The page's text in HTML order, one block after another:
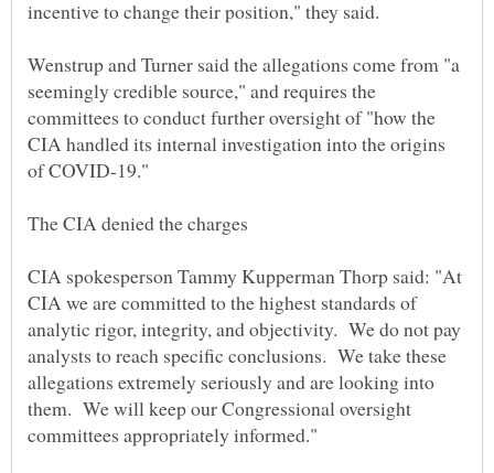
Wenstrup and Turner said the allegations come from "a
seemingly credible source," and requires the
committees to conduct further oversight of "how the
CIA handled its internal investigation into the origins
of COVID-19."
CIA spokesperson Tammy Kupperman Thorp said: "At
CIA we are committed to the highest standards of
analytic rigor, integrity, and objectivity. We do not pay
analysts to reach specific conclusions. We take these
allegations extremely seriously and are looking into
them. We will keep our Congressional oversight